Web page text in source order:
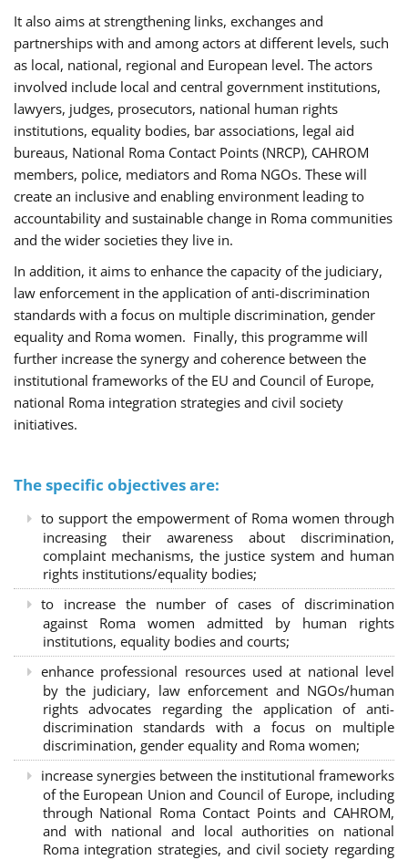
It also aims at strengthening links, exchanges and
partnerships with and among actors at different levels, such
as local, national, regional and European level. The actors
involved include local and central government institutions,
lawyers, judges, prosecutors, national human rights
institutions, equality bodies, bar associations, legal aid
bureaus, National Roma Contact Points (NRCP), CAHROM
members, police, mediators and Roma NGOs. These will
create an inclusive and enabling environment leading to
accountability and sustainable change in Roma communities
and the wider societies they live in.
In addition, it aims to enhance the capacity of the judiciary,
law enforcement in the application of anti-discrimination
standards with a focus on multiple discrimination, gender
equality and Roma women. Finally, this programme will
further increase the synergy and coherence between the
institutional frameworks of the EU and Council of Europe,
national Roma integration strategies and civil society
initiatives.
The specific objectives are:
to support the empowerment of Roma women through
increasing their awareness about discrimination,
complaint mechanisms, the justice system and human
rights institutions/equality bodies;
to increase the number of cases of discrimination
against Roma women admitted by human rights
institutions, equality bodies and courts;
enhance professional resources used at national level
by the judiciary, law enforcement and NGOs/human
rights advocates regarding the application of anti-
discrimination standards with a focus on multiple
discrimination, gender equality and Roma women;
increase synergies between the institutional frameworks
of the European Union and Council of Europe, including
through National Roma Contact Points and CAHROM,
and with national and local authorities on national
Roma integration strategies, and civil society regarding